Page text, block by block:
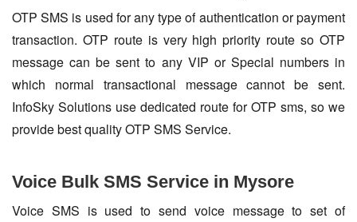
OTP SMS is used for any type of authentication or payment
transaction. OTP route is very high priority route so OTP
message can be sent to any VIP or Special numbers in
which normal transactional message cannot be sent.
InfoSky Solutions use dedicated route for OTP sms, so we
provide best quality OTP SMS Service.
Voice Bulk SMS Service in Mysore
Voice SMS is used to send voice message to set of